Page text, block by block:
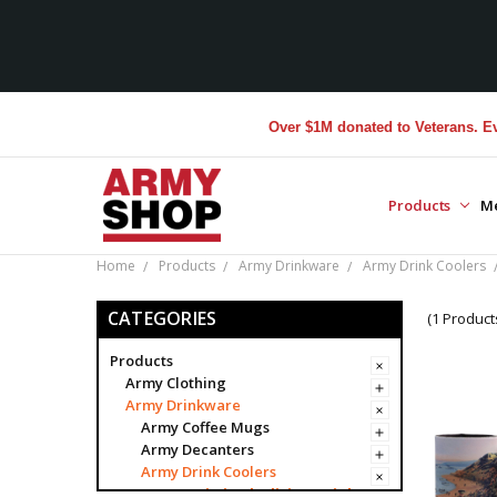
Over $1M donated to Veterans.
Products
Home Products Army Drinkware Army Drink Coolers
CATEGORIES
Products
Army Clothing
Army Drinkware
Army Coffee Mugs
Army Decanters
Army Drink Coolers
(1